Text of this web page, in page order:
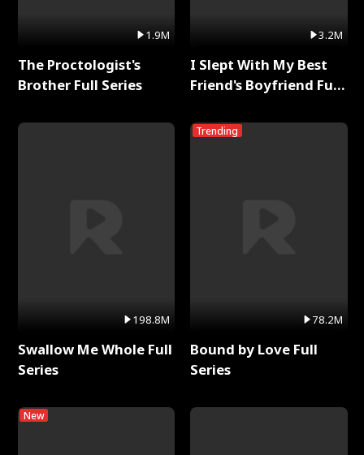
1.9M
The Proctologist's
Brother Full Series
198.8M
Swallow Me Whole Full
Series
New
3.2M
I Slept With My Best
Friend's Boyfriend Full
Trending
78.2M
Bound by Love Full
Series